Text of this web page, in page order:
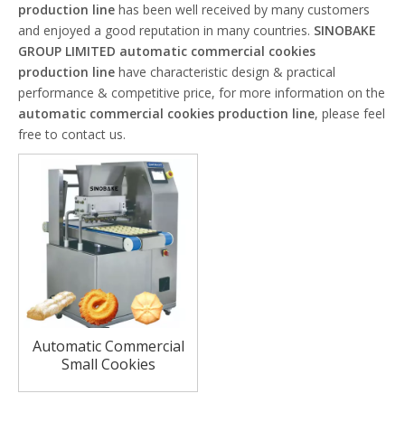
production line has been well received by many customers
and enjoyed a good reputation in many countries. SINOBAKE
GROUP LIMITED automatic commercial cookies
production line have characteristic design & practical
performance & competitive price, for more information on the
automatic commercial cookies production line, please feel
free to contact us.
Automatic Commercial
Small Cookies